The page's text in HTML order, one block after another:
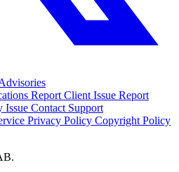
Report Client Issue Report
Issue Contact Support
Privacy Policy Copyright Policy